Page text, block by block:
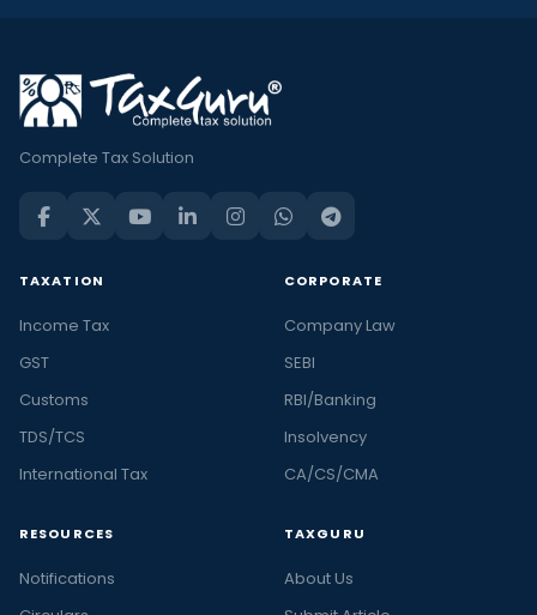
Complete Tax Solution
TAXATION
Income Tax
GST
Customs
TDS/TCS
International Tax
CORPORATE
Company Law
SEBI
RBI/Banking
Insolvency
CA/CS/CMA
RESOURCES
Notifications
TAXGURU
About Us